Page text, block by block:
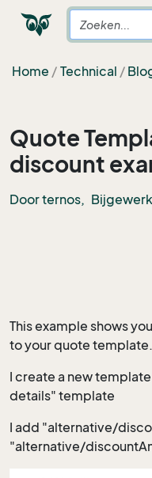
Home Technical
Quote
discount
Door ternos,
This example shows
to your quote template.
I create a new
details" template
I add "alternative/
"alternative/